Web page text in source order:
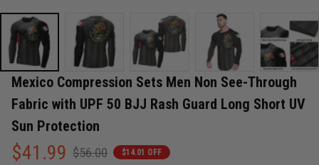
Mexico Compression Sets Men Non See-Through
Fabric with UPF 50 BJJ Rash Guard Long Short UV
Sun Protection
$41.99 $56.00 $14.01 OFF